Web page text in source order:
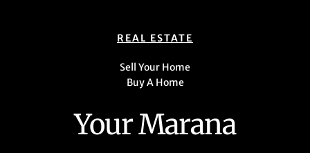
REAL ESTATE
Sell Your Home
Buy A Home
Your Marana